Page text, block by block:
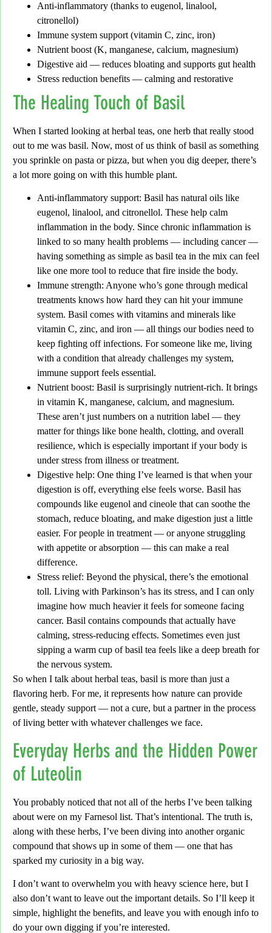
Anti-inflammatory (thanks to eugenol, linalool,
citronellol)
Immune system support (vitamin C, zinc, iron)
Nutrient boost (K, manganese, calcium, magnesium)
Digestive aid — reduces bloating and supports gut health
Stress reduction benefits — calming and restorative
The Healing Touch of Basil
When I started looking at herbal teas, one herb that really stood
out to me was basil. Now, most of us think of basil as something
you sprinkle on pasta or pizza, but when you dig deeper, there’s
a lot more going on with this humble plant.
Anti-inflammatory support: Basil has natural oils like
eugenol, linalool, and citronellol. These help calm
inflammation in the body. Since chronic inflammation is
linked to so many health problems — including cancer —
having something as simple as basil tea in the mix can feel
like one more tool to reduce that fire inside the body.
Immune strength: Anyone who’s gone through medical
treatments knows how hard they can hit your immune
system. Basil comes with vitamins and minerals like
vitamin C, zinc, and iron — all things our bodies need to
keep fighting off infections. For someone like me, living
with a condition that already challenges my system,
immune support feels essential.
Nutrient boost: Basil is surprisingly nutrient-rich. It brings
in vitamin K, manganese, calcium, and magnesium.
These aren’t just numbers on a nutrition label — they
matter for things like bone health, clotting, and overall
resilience, which is especially important if your body is
under stress from illness or treatment.
Digestive help: One thing I’ve learned is that when your
digestion is off, everything else feels worse. Basil has
compounds like eugenol and cineole that can soothe the
stomach, reduce bloating, and make digestion just a little
easier. For people in treatment — or anyone struggling
with appetite or absorption — this can make a real
difference.
Stress relief: Beyond the physical, there’s the emotional
toll. Living with Parkinson’s has its stress, and I can only
imagine how much heavier it feels for someone facing
cancer. Basil contains compounds that actually have
calming, stress-reducing effects. Sometimes even just
sipping a warm cup of basil tea feels like a deep breath for
the nervous system.
So when I talk about herbal teas, basil is more than just a
flavoring herb. For me, it represents how nature can provide
gentle, steady support — not a cure, but a partner in the process
of living better with whatever challenges we face.
Everyday Herbs and the Hidden Power
of Luteolin
You probably noticed that not all of the herbs I’ve been talking
about were on my Farnesol list. That’s intentional. The truth is,
along with these herbs, I’ve been diving into another organic
compound that shows up in some of them — one that has
sparked my curiosity in a big way.
I don’t want to overwhelm you with heavy science here, but I
also don’t want to leave out the important details. So I’ll keep it
simple, highlight the benefits, and leave you with enough info to
do your own digging if you’re interested.